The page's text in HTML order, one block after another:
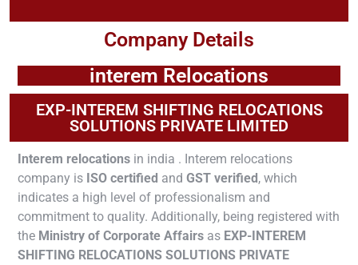
Company Details
interem Relocations
EXP-INTEREM SHIFTING RELOCATIONS
SOLUTIONS PRIVATE LIMITED
Interem relocations in india . Interem relocations
company is ISO certified and GST verified, which
indicates a high level of professionalism and
commitment to quality. Additionally, being registered with
the Ministry of Corporate Affairs as EXP-INTEREM
SHIFTING RELOCATIONS SOLUTIONS PRIVATE